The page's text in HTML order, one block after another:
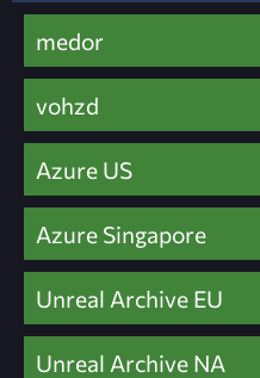
medor
vohzd
Azure US
Azure Singapore
Unreal Archive EU
Unreal Archive NA